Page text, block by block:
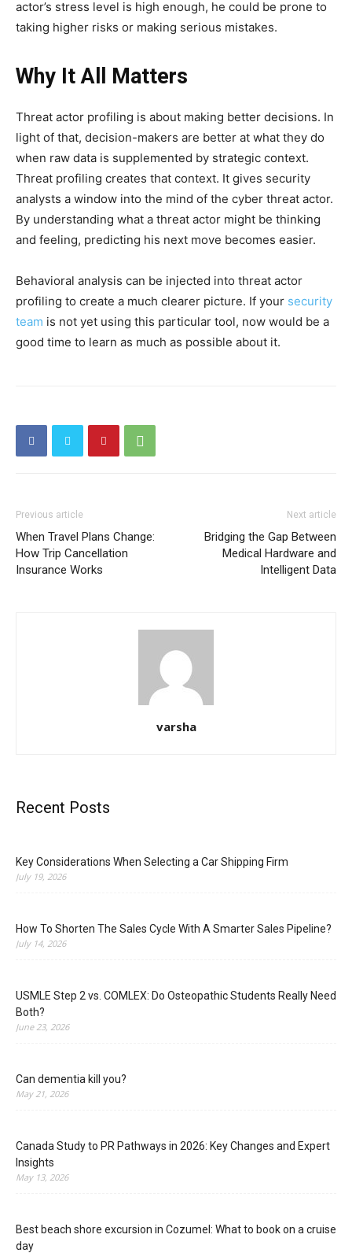
actor’s stress level is high enough, he could be prone to
taking higher risks or making serious mistakes.
Why It All Matters
Threat actor profiling is about making better decisions. In
light of that, decision-makers are better at what they do
when raw data is supplemented by strategic context.
Threat profiling creates that context. It gives security
analysts a window into the mind of the cyber threat actor.
By understanding what a threat actor might be thinking
and feeling, predicting his next move becomes easier.
Behavioral analysis can be injected into threat actor
profiling to create a much clearer picture. If your security
team is not yet using this particular tool, now would be a
good time to learn as much as possible about it.
Previous article
When Travel Plans Change:
How Trip Cancellation
Insurance Works
Next article
Bridging the Gap Between
Medical Hardware and
Intelligent Data
varsha
Recent Posts
Key Considerations When Selecting a Car Shipping Firm
July 19, 2026
How To Shorten The Sales Cycle With A Smarter Sales Pipeline?
July 14, 2026
USMLE Step 2 vs. COMLEX: Do Osteopathic Students Really Need
Both?
June 23, 2026
Can dementia kill you?
May 21, 2026
Canada Study to PR Pathways in 2026: Key Changes and Expert
Insights
May 13, 2026
Best beach shore excursion in Cozumel: What to book on a cruise
day